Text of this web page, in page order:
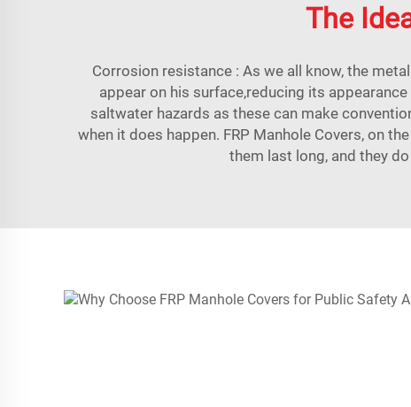
The
Corrosion resistance : As we all know, the
appear on his surface,reducing its
saltwater hazards as these can make
when it does happen. FRP Manhole Covers, on
them last long, and they